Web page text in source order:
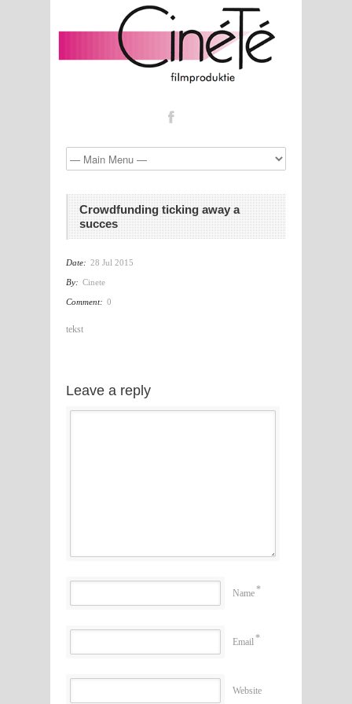
Crowdfunding ticking away a
succes
Date: 28 Jul 2015
By: Cinete
Comment: 0
tekst
Leave a reply
Name*
Email*
Website